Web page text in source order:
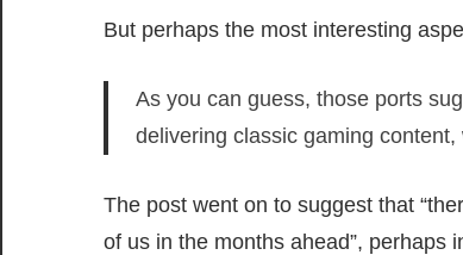
But perhaps the most interesting
As you can guess, those ports
delivering classic gaming
The post went on to suggest that
of us in the months ahead”, perhaps